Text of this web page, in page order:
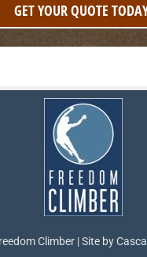
GET YOUR QUOTE
Climber | Site by